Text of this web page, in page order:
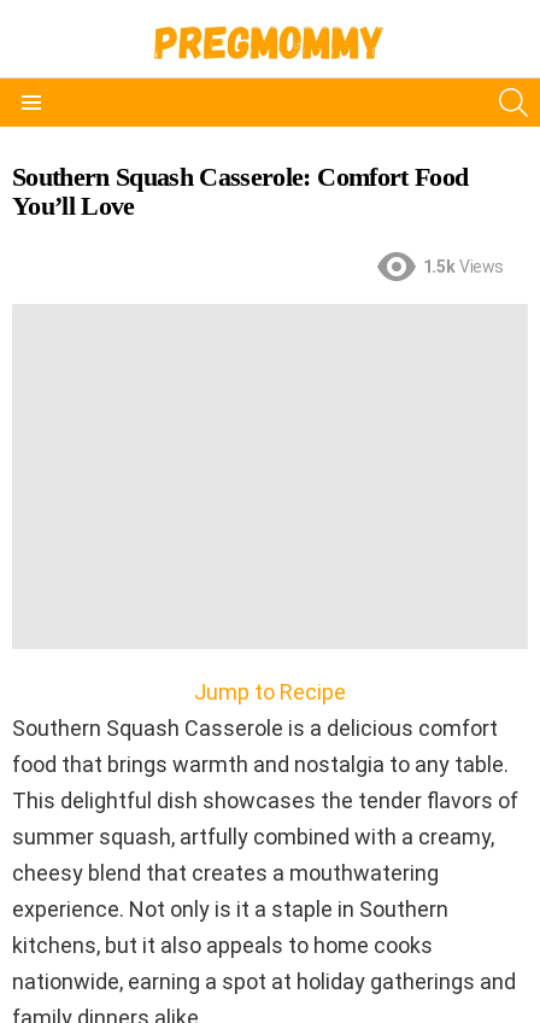
Southern Squash Casserole: Comfort Food
You’ll Love
1.5k Views
Jump to Recipe
Southern Squash Casserole is a delicious comfort
food that brings warmth and nostalgia to any table.
This delightful dish showcases the tender flavors of
summer squash, artfully combined with a creamy,
cheesy blend that creates a mouthwatering
experience. Not only is it a staple in Southern
kitchens, but it also appeals to home cooks
nationwide, earning a spot at holiday gatherings and
family dinners alike.